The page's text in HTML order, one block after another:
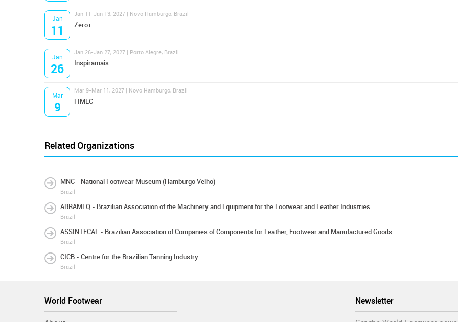
Jan
11
Jan 11-Jan 13, 2027 | Novo Hamburgo, Brazil
Zero+
Jan
26
Jan 26-Jan 27, 2027 | Porto Alegre, Brazil
Inspiramais
Mar
9
Mar 9-Mar 11, 2027 | Novo Hamburgo, Brazil
FIMEC
Related Organizations
MNC - National Footwear Museum (Hamburgo Velho)
Brazil
ABRAMEQ - Brazilian Association of the Machinery and Equipment for the Footwear and Leather Industries
Brazil
ASSINTECAL - Brazilian Association of Companies of Components for Leather, Footwear and Manufactured Goods
Brazil
CICB - Centre for the Brazilian Tanning Industry
Brazil
Newsletter
World Footwear